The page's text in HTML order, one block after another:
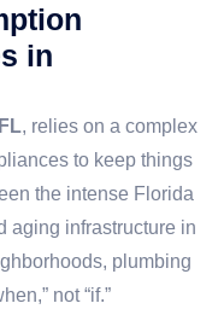
in
, relies on a complex
to keep things
the intense Florida
aging infrastructure in
plumbing
not “if.”